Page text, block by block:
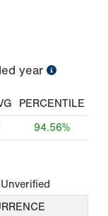
year
PERCENTILE
94.56%